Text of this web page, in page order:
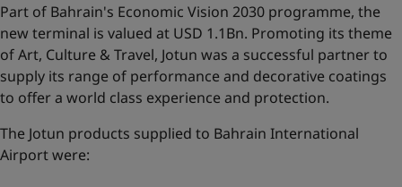
Part of Bahrain's Economic Vision 2030 programme, the
new terminal is valued at USD 1.1Bn. Promoting its theme
of Art, Culture & Travel, Jotun was a successful partner to
supply its range of performance and decorative coatings
to offer a world class experience and protection.
The Jotun products supplied to Bahrain International
Airport were: